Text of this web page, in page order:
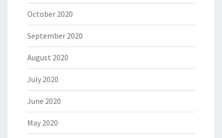
October 2020
September 2020
August 2020
July 2020
June 2020
May 2020